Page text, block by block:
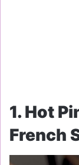
1. Hot
French